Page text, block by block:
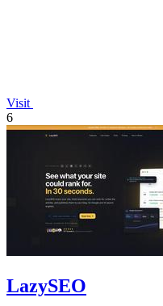
Visit
6
LazySEO